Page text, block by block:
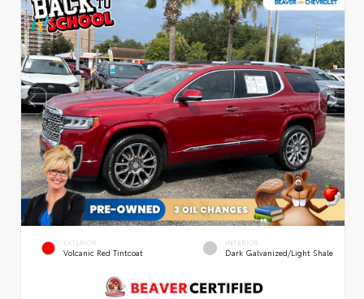
EXTERIOR
Volcanic Red Tintcoat
INTERIOR
Dark Galvanized/Light Shale